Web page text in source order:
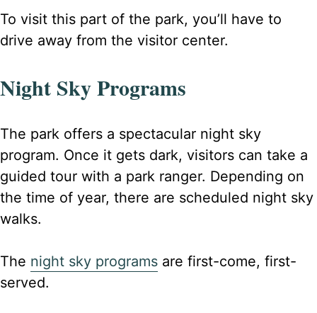
To visit this part of the park, you’ll have to
drive away from the visitor center.
Night Sky Programs
The park offers a spectacular night sky
program. Once it gets dark, visitors can take a
guided tour with a park ranger. Depending on
the time of year, there are scheduled night sky
walks.
The night sky programs are first-come, first-
served.